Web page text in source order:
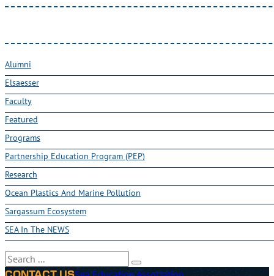
Alumni
Elsaesser
Faculty
Featured
Programs
Partnership Education Program (PEP)
Research
Ocean Plastics And Marine Pollution
Sargassum Ecosystem
SEA In The NEWS
Search